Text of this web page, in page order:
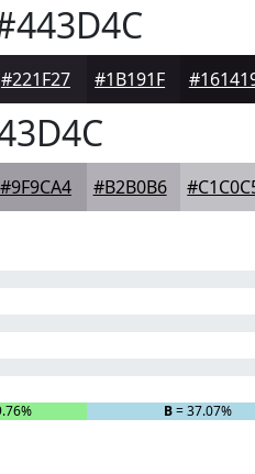
#221F27 #1B191F
#9F9CA4 #B2B0B6
B= 37.07%